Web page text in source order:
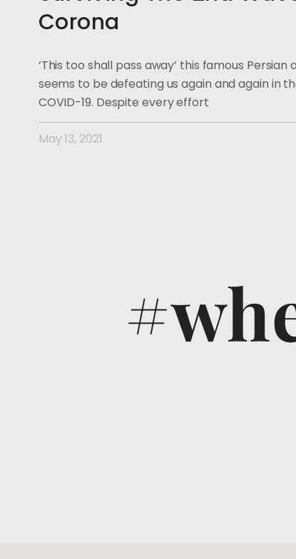
Corona
‘This too shall pass away’ this famous Persian
seems to be defeating us again and again in
COVID-19. Despite every effort
May 13, 2021